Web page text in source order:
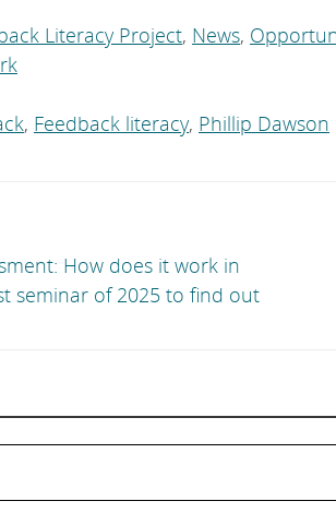
Literacy Project, News,
, Feedback literacy, Phillip Dawson
How does it work in
seminar of 2025 to find out